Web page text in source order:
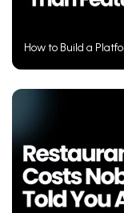
How to Build a